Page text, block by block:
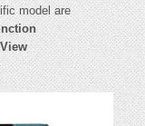
model are